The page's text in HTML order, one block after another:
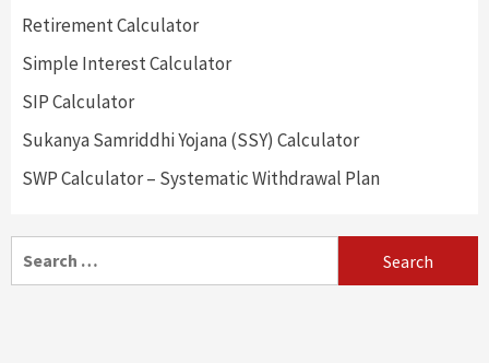
Retirement Calculator
Simple Interest Calculator
SIP Calculator
Sukanya Samriddhi Yojana (SSY) Calculator
SWP Calculator – Systematic Withdrawal Plan